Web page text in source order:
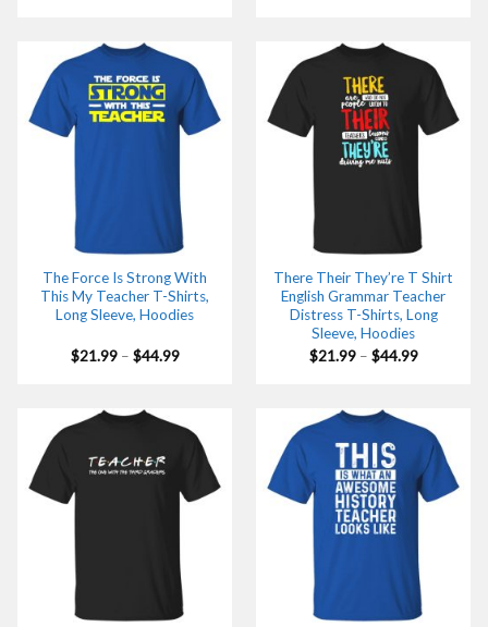
The Force Is Strong With
This My Teacher T-Shirts,
Long Sleeve, Hoodies
$21.99 – $44.99Price
There Their They’re T Shirt
English Grammar Teacher
Distress T-Shirts, Long
Sleeve, Hoodies
$21.99 – $44.99Price